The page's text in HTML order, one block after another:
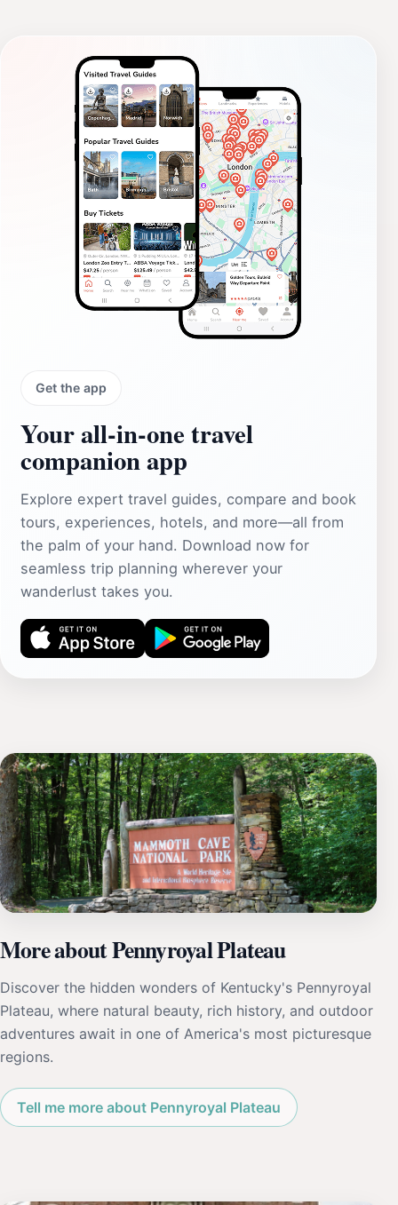
Get the app
Your all‑in‑one travel
companion app
Explore expert travel guides, compare and book
tours, experiences, hotels, and more—all from
the palm of your hand. Download now for
seamless trip planning wherever your
wanderlust takes you.
More about Pennyroyal Plateau
Discover the hidden wonders of Kentucky's Pennyroyal
Plateau, where natural beauty, rich history, and outdoor
adventures await in one of America's most picturesque
regions.
Tell me more about Pennyroyal Plateau